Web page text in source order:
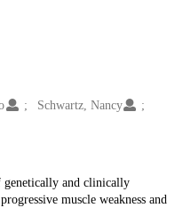
Schwartz, Nancy
genetically and clinically
muscle weakness and